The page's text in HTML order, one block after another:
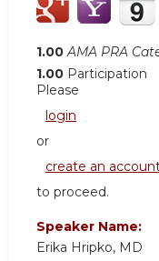
1.00 AMA PRA
1.00 Participation
Please
login
or
create an
to proceed.
Speaker Name:
Erika Hripko, MD